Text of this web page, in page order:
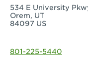
534 E University
Orem, UT
84097 US
801-225-5440